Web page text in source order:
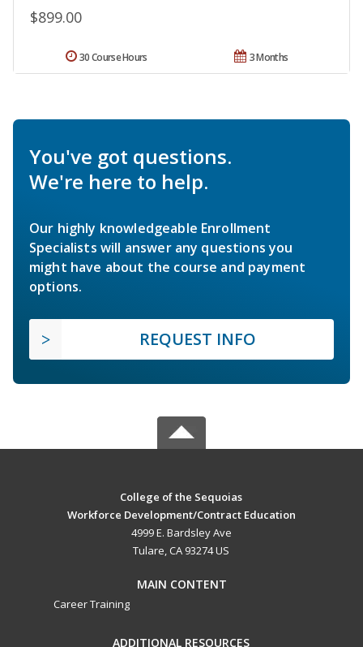
$899.00
3 Months
30 Course Hours
You've got questions.
We're here to help.
Our highly knowledgeable Enrollment
Specialists will answer any questions you
might have about the course and payment
options.
REQUEST INFO
College of the Sequoias
Workforce Development/Contract Education
4999 E. Bardsley Ave
Tulare, CA 93274 US
MAIN CONTENT
Career Training
ADDITIONAL RESOURCES